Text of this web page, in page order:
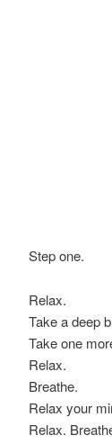
Step one.
Relax.
Take a deep
Take one
Relax.
Breathe.
Relax your
Relax.